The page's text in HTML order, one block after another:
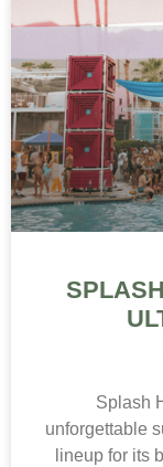
Splash
unforgettable
lineup for its